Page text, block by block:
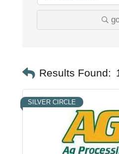
Results Found:
SILVER CIRCLE